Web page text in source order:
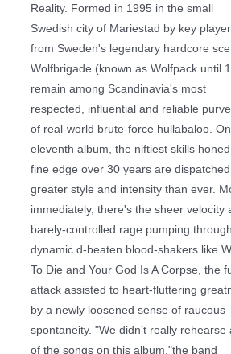
Reality. Formed in 1995 in the small
Swedish city of Mariestad by key
from Sweden's legendary hardcore
Wolfbrigade (known as Wolfpack until
remain among Scandinavia's most
respected, influential and reliable
of real-world brute-force hullabaloo.
eleventh album, the niftiest skills
fine edge over 30 years are
greater style and intensity than ever.
immediately, there's the sheer velocity
barely-controlled rage pumping through
dynamic d-beaten blood-shakers like
To Die and Your God Is A Corpse, the
attack assisted to heart-fluttering
by a newly loosened sense of raucous
spontaneity. "We didn’t really rehearse
of the songs on this album,"the band